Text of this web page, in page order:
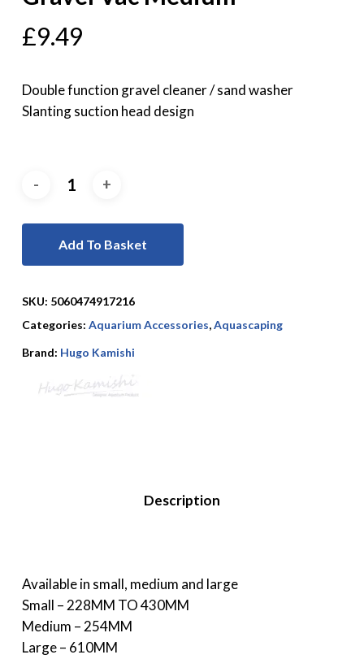
£9.49
Double function gravel cleaner / sand washer
Slanting suction head design
Add To Basket
SKU: 5060474917216
Categories: Aquarium Accessories,Aquascaping
Brand: Hugo Kamishi
Description
Available in small, medium and large
Small – 228MM TO 430MM
Medium – 254MM
Large – 610MM